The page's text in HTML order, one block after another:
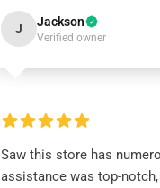
J Jackson
Verified owner
Saw this store has
assistance was top-